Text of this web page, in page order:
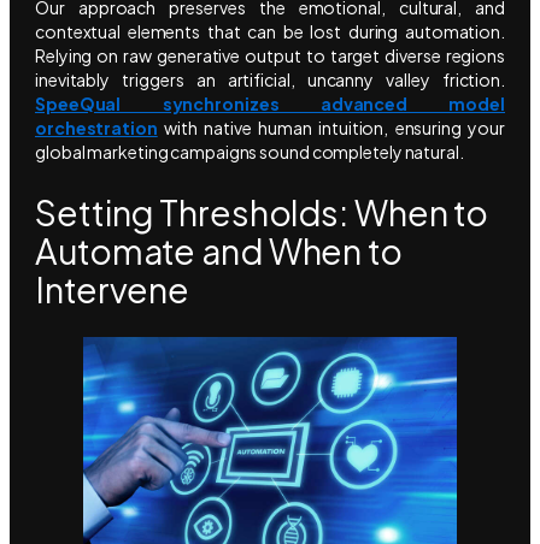
Our approach preserves the emotional, cultural, and
contextual elements that can be lost during automation.
Relying on raw generative output to target diverse regions
inevitably triggers an artificial, uncanny valley friction.
SpeeQual synchronizes advanced model
orchestration with native human intuition, ensuring your
global marketing campaigns sound completely natural.
Setting Thresholds: When to
Automate and When to
Intervene